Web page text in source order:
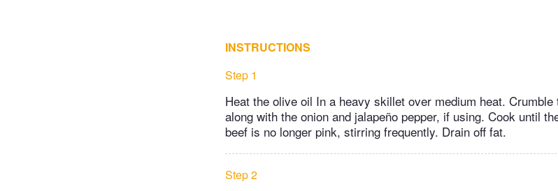
INSTRUCTIONS
Step 1
Heat the olive oil In a heavy skillet over medium heat.
along with the onion and jalapeño pepper, if using. Cook until
beef is no longer pink, stirring frequently. Drain off fat.
Step 2